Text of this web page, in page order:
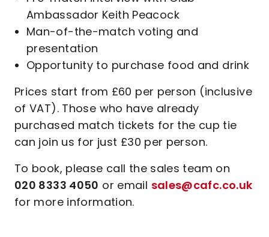
Ambassador Keith Peacock
Man-of-the-match voting and
presentation
Opportunity to purchase food and drink
Prices start from £60 per person (inclusive
of VAT). Those who have already
purchased match tickets for the cup tie
can join us for just £30 per person.
To book, please call the sales team on
020 8333 4050 or email sales@cafc.co.uk
for more information.